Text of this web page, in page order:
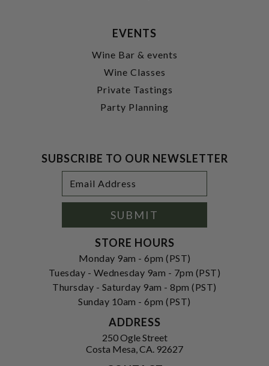
EVENTS
Wine Bar & events
Wine Classes
Private Tastings
Party Planning
SUBSCRIBE TO OUR NEWSLETTER
Address
SUBMIT
STORE HOURS
Monday 9am - 6pm (PST)
Tuesday - Wednesday 9am - 7pm (PST)
Thursday - Saturday 9am - 8pm (PST)
Sunday 10am - 6pm (PST)
ADDRESS
250 Ogle Street
Costa Mesa, CA. 92627